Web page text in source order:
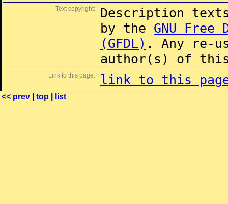
Text copyright:
Description
by the GNU Free
(GFDL) . Any re-
author(s) of this
Link to this page: link to this
<< prev top list